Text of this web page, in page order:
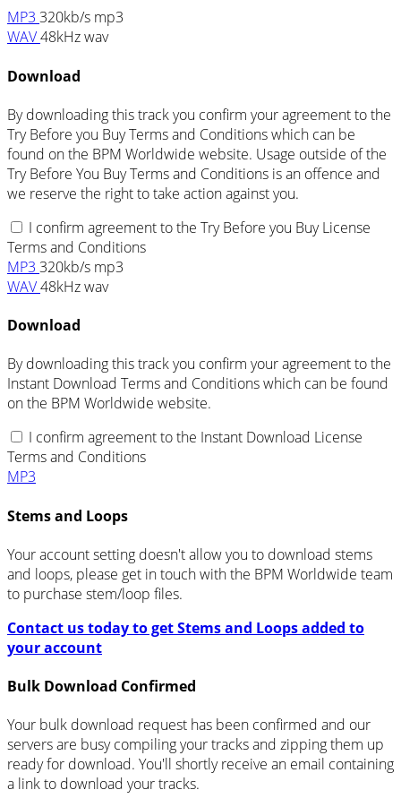
MP3 320kb/s mp3
WAV48kHz wav
Download
By downloading this track you confirm your agreement to the
Try Before you Buy Terms and Conditions which can be
found on the BPM Worldwide website. Usage outside of the
Try Before You Buy Terms and Conditions is an offence and
we reserve the right to take action against you.
I confirm agreement to the Try Before you Buy License
Terms and Conditions
MP3 320kb/s mp3
WAV48kHz wav
Download
By downloading this track you confirm your agreement to the
Instant Download Terms and Conditions which can be found
on the BPM Worldwide website.
I confirm agreement to the Instant Download License
Terms and Conditions
MP3
Stems and Loops
Your account setting doesn't allow you to download stems
and loops, please get in touch with the BPM Worldwide team
to purchase stem/loop files.
Contact us today to get Stems and Loops added to
your account
Bulk Download Confirmed
Your bulk download request has been confirmed and our
servers are busy compiling your tracks and zipping them up
ready for download. You'll shortly receive an email containing
a link to download your tracks.